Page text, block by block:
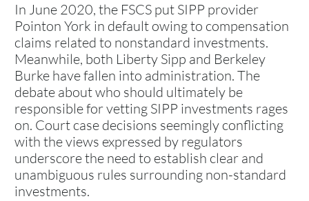
In June 2020, the FSCS put SIPP provider
Pointon York in default owing to compensation
claims related to nonstandard investments.
Meanwhile, both Liberty Sipp and Berkeley
Burke have fallen into administration. The
debate about who should ultimately be
responsible for vetting SIPP investments rages
on. Court case decisions seemingly conflicting
with the views expressed by regulators
underscore the need to establish clear and
unambiguous rules surrounding non-standard
investments.